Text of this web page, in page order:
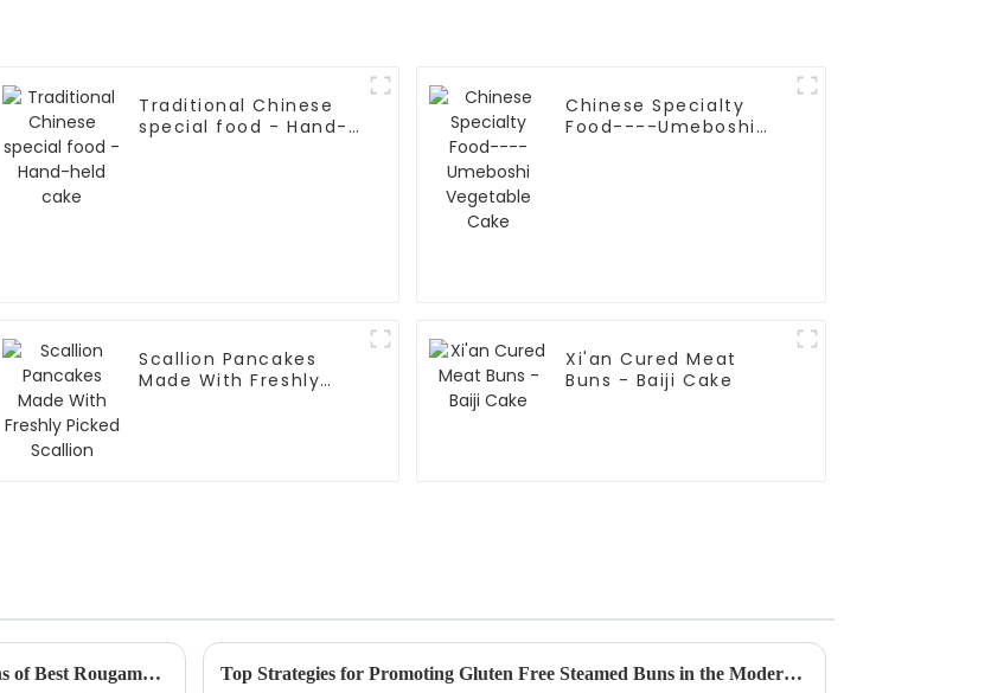
Traditional Chinese
special food - Hand-
Chinese Specialty
Food----Umeboshi
Scallion Pancakes
Made With Freshly
Xi'an Cured Meat
Buns - Baiji Cake
Understanding the Unique Features and Applications of Best Rougamo Cake Embryo in the Confectionery Industry Top Strategies for Promoting Gluten Free Steamed Buns in the Modern Market